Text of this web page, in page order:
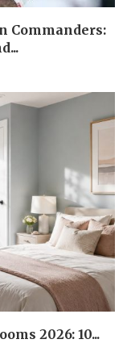
Commanders:
2026: 10...